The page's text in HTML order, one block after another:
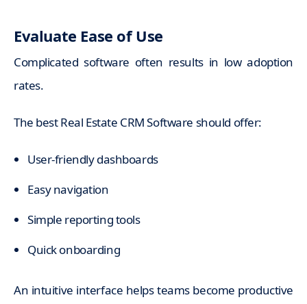
Evaluate Ease of Use
Complicated software often results in low adoption
rates.
The best Real Estate CRM Software should offer:
User-friendly dashboards
Easy navigation
Simple reporting tools
Quick onboarding
An intuitive interface helps teams become productive